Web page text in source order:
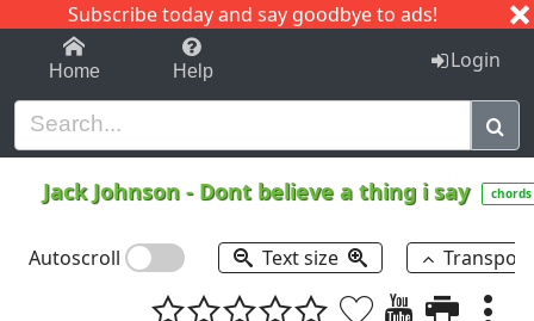
Subscribe today and say goodbye to ads!
1-9 C I J
Home Help Login
Jack Johnson - Dont believe a thing i say chords
Autoscroll Text size